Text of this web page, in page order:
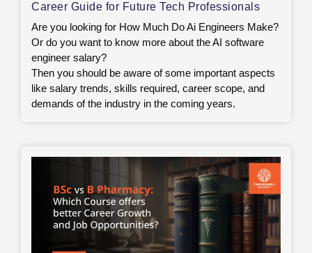
Career Guide for Future Tech Professionals
Are you looking for How Much Do Ai Engineers Make?
Or do you want to know more about the AI software
engineer salary?
Then you should be aware of some important aspects
like salary trends, skills required, career scope, and
demands of the industry in the coming years.